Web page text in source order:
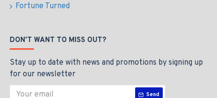
Fortune Turned
DON'T WANT TO MISS OUT?
Stay up to date with news and promotions by signing up
for our newsletter
Send